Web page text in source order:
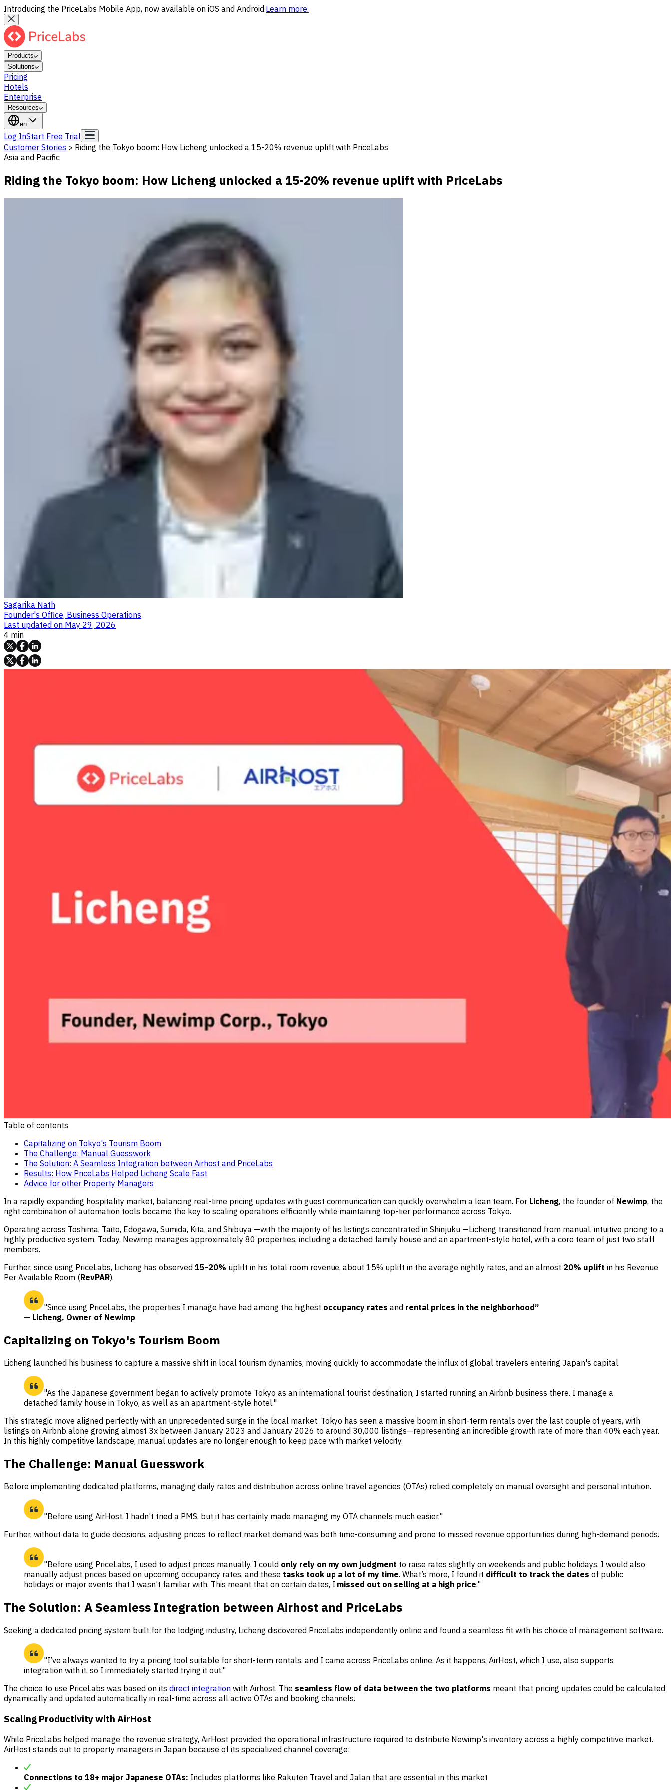
Introducing the PriceLabs Mobile App, now available on iOS and Android.Learn more.
Products
Solutions
Pricing
Hotels
Enterprise
Resources
en
Log InStart Free Trial
Customer Stories > Riding the Tokyo boom: How Licheng unlocked a 15-20% revenue uplift with PriceLabs
Asia and Pacific
Riding the Tokyo boom: How Licheng unlocked a 15-20% revenue uplift with PriceLabs
Sagarika Nath
Founder's Office, Business Operations
Last updated on May 29, 2026
4 min
Table of contents
Capitalizing on Tokyo's Tourism Boom
The Challenge: Manual Guesswork
The Solution: A Seamless Integration between Airhost and PriceLabs
Results: How PriceLabs Helped Licheng Scale Fast
Advice for other Property Managers
In a rapidly expanding hospitality market, balancing real-time pricing updates with guest communication can quickly overwhelm a lean team. For Licheng, the founder of Newimp, the
right combination of automation tools became the key to scaling operations efficiently while maintaining top-tier performance across Tokyo.
Operating across Toshima, Taito, Edogawa, Sumida, Kita, and Shibuya —with the majority of his listings concentrated in Shinjuku —Licheng transitioned from manual, intuitive pricing to a
highly productive system. Today, Newimp manages approximately 80 properties, including a detached family house and an apartment-style hotel, with a core team of just two staff
members.
Further, since using PriceLabs, Licheng has observed 15-20% uplift in his total room revenue, about 15% uplift in the average nightly rates, and an almost 20% uplift in his Revenue
Per Available Room (RevPAR).
"Since using PriceLabs, the properties I manage have had among the highest occupancy rates and rental prices in the neighborhood”
— Licheng, Owner of Newimp
Capitalizing on Tokyo's Tourism Boom
Licheng launched his business to capture a massive shift in local tourism dynamics, moving quickly to accommodate the influx of global travelers entering Japan's capital.
"As the Japanese government began to actively promote Tokyo as an international tourist destination, I started running an Airbnb business there. I manage a
detached family house in Tokyo, as well as an apartment-style hotel."
This strategic move aligned perfectly with an unprecedented surge in the local market. Tokyo has seen a massive boom in short-term rentals over the last couple of years, with
listings on Airbnb alone growing almost 3x between January 2023 and January 2026 to around 30,000 listings—representing an incredible growth rate of more than 40% each year.
In this highly competitive landscape, manual updates are no longer enough to keep pace with market velocity.
The Challenge: Manual Guesswork
Before implementing dedicated platforms, managing daily rates and distribution across online travel agencies (OTAs) relied completely on manual oversight and personal intuition.
"Before using AirHost, I hadn’t tried a PMS, but it has certainly made managing my OTA channels much easier."
Further, without data to guide decisions, adjusting prices to reflect market demand was both time-consuming and prone to missed revenue opportunities during high-demand periods.
"Before using PriceLabs, I used to adjust prices manually. I could only rely on my own judgment to raise rates slightly on weekends and public holidays. I would also
manually adjust prices based on upcoming occupancy rates, and these tasks took up a lot of my time. What’s more, I found it difficult to track the dates of public
holidays or major events that I wasn’t familiar with. This meant that on certain dates, I missed out on selling at a high price."
The Solution: A Seamless Integration between Airhost and PriceLabs
Seeking a dedicated pricing system built for the lodging industry, Licheng discovered PriceLabs independently online and found a seamless fit with his choice of management software.
"I’ve always wanted to try a pricing tool suitable for short-term rentals, and I came across PriceLabs online. As it happens, AirHost, which I use, also supports
integration with it, so I immediately started trying it out."
The choice to use PriceLabs was based on its direct integration with Airhost. The seamless flow of data between the two platforms meant that pricing updates could be calculated
dynamically and updated automatically in real-time across all active OTAs and booking channels.
Scaling Productivity with AirHost
While PriceLabs helped manage the revenue strategy, AirHost provided the operational infrastructure required to distribute Newimp's inventory across a highly competitive market.
AirHost stands out to property managers in Japan because of its specialized channel coverage:
Connections to 18+ major Japanese OTAs: Includes platforms like Rakuten Travel and Jalan that are essential in this market